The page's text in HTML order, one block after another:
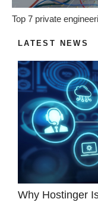
Top 7 private
LATEST NEWS
Why Hostinger